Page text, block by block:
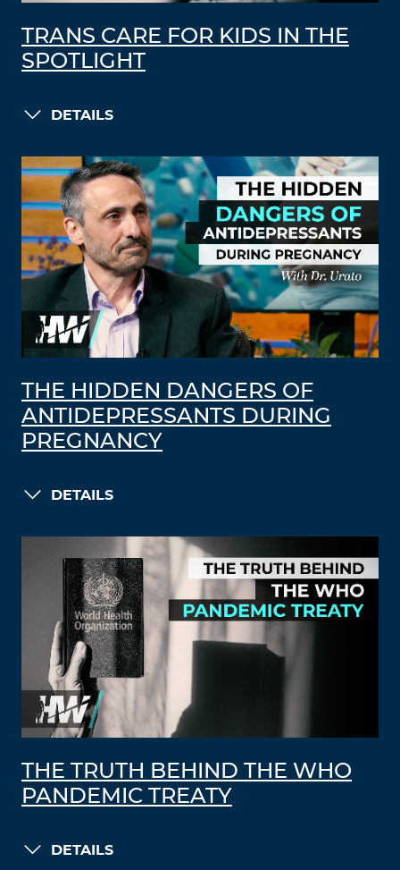
TRANS CARE FOR KIDS IN THE
SPOTLIGHT
DETAILS
THE HIDDEN DANGERS OF
ANTIDEPRESSANTS DURING
PREGNANCY
DETAILS
THE TRUTH BEHIND THE WHO
PANDEMIC TREATY
DETAILS